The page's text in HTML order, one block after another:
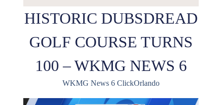
HISTORIC DUBSDREAD
GOLF COURSE TURNS
100 – WKMG NEWS 6
WKMG News 6 ClickOrlando